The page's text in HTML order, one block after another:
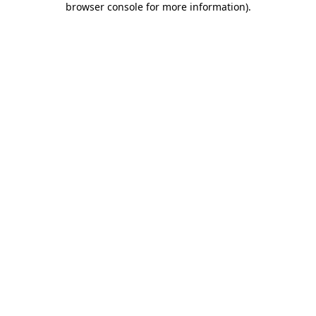
browser console for more information).